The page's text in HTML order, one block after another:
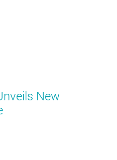
New